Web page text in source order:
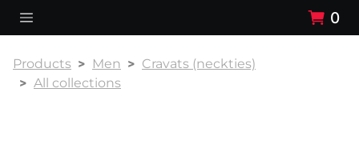
0
Products Men
Cravats (neckties)
All collections